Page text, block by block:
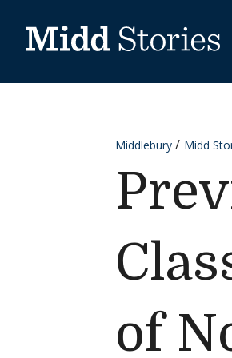
Middlebury Midd
of